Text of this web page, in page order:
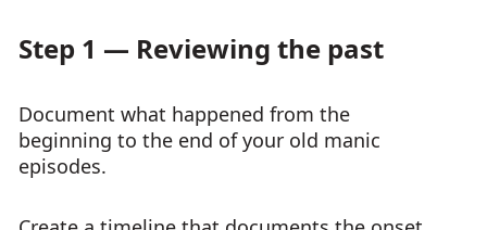
Step 1 — Reviewing the past
Document what happened from the
beginning to the end of your old manic
episodes.